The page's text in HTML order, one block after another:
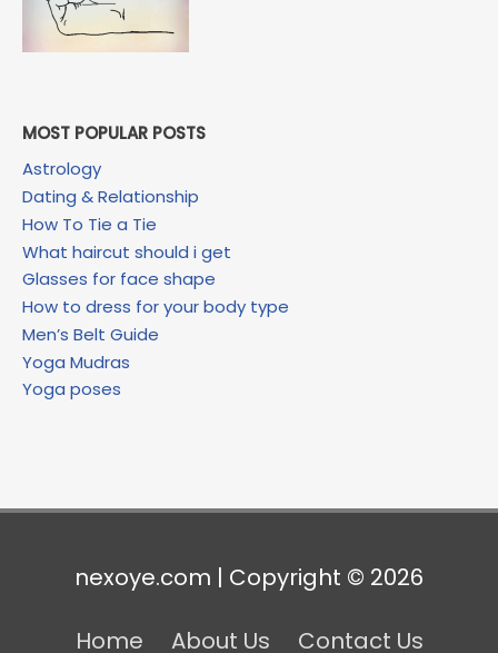
MOST POPULAR POSTS
Astrology
Dating & Relationship
How To Tie a Tie
What haircut should i get
Glasses for face shape
How to dress for your body type
Men’s Belt Guide
Yoga Mudras
Yoga poses
nexoye.com | Copyright © 2026
Home About Us Contact Us